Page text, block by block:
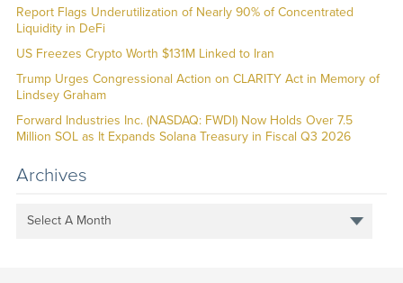
Report Flags Underutilization of Nearly 90% of Concentrated
Liquidity in DeFi
US Freezes Crypto Worth $131M Linked to Iran
Trump Urges Congressional Action on CLARITY Act in Memory of
Lindsey Graham
Forward Industries Inc. (NASDAQ: FWDI) Now Holds Over 7.5
Million SOL as It Expands Solana Treasury in Fiscal Q3 2026
Archives
Select A Month